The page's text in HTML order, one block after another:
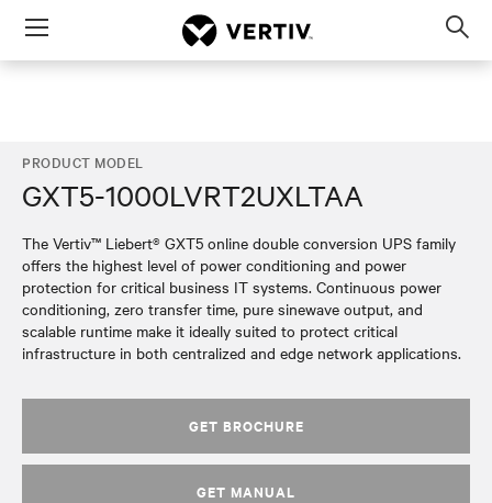
Menu
PRODUCT MODEL
GXT5-1000LVRT2UXLTAA
The Vertiv™ Liebert® GXT5 online double conversion UPS family
offers the highest level of power conditioning and power
protection for critical business IT systems. Continuous power
conditioning, zero transfer time, pure sinewave output, and
scalable runtime make it ideally suited to protect critical
infrastructure in both centralized and edge network applications.
GET BROCHURE
GET MANUAL